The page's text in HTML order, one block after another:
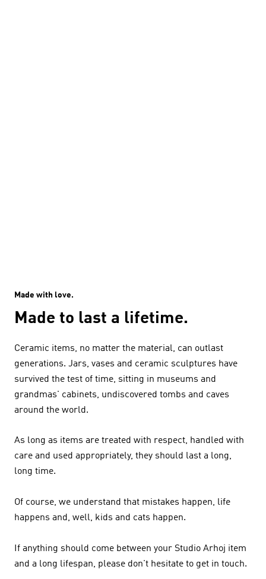
Made with love.
Made to last a lifetime.
Ceramic items, no matter the material, can outlast
generations. Jars, vases and ceramic sculptures have
survived the test of time, sitting in museums and
grandmas' cabinets, undiscovered tombs and caves
around the world.
As long as items are treated with respect, handled with
care and used appropriately, they should last a long,
long time.
Of course, we understand that mistakes happen, life
happens and, well, kids and cats happen.
If anything should come between your Studio Arhoj item
and a long lifespan, please don't hesitate to get in touch.